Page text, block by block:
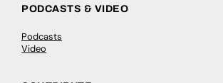
PODCASTS & VIDEO
Podcasts
Video